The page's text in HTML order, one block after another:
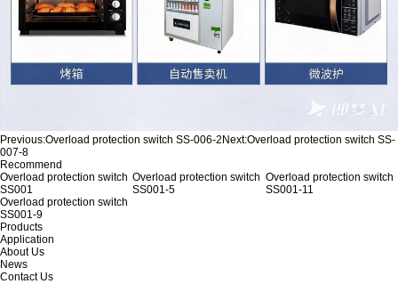
Previous:Overload protection switch SS-006-2Next:Overload protection switch SS-
007-8
Recommend
Overload protection switch
SS001
Overload protection switch
SS001-5
Overload protection switch
SS001-11
Overload protection switch
SS001-9
Products
Application
About Us
News
Contact Us